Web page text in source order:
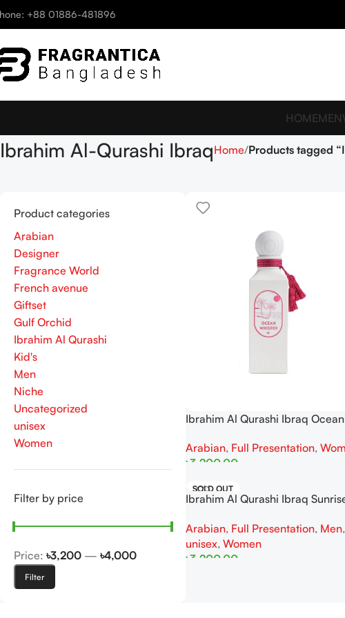
+88 01886-481896
HOMEMEN
Ibrahim Al-Qurashi IbraqHome Products tagged
Product categories
Arabian
Designer
Fragrance World
French avenue
Giftset
Gulf Orchid
Ibrahim Al Qurashi
Kid's
Men
Niche
Uncategorized
unisex
Women
Filter by price
Filter
Price: ৳3,200 — ৳4,000
Ibrahim Al Qurashi Ibraq Ocean
Arabian, Full Presentation,
৳3,200.00
SOLD OUT
Ibrahim Al Qurashi Ibraq
Arabian, Full Presentation, Men,
unisex, Women
৳3,200.00